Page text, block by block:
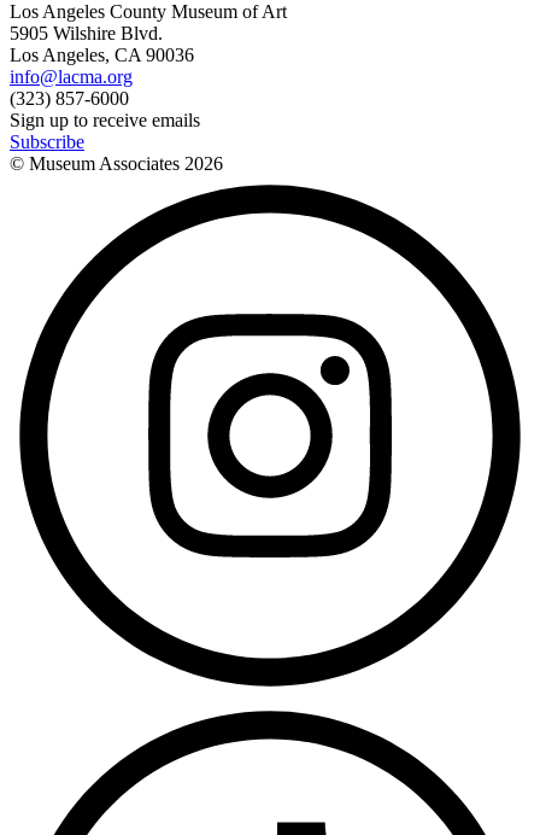
Los Angeles County Museum of Art
5905 Wilshire Blvd.
Los Angeles, CA 90036
info@lacma.org
(323) 857-6000
Sign up to receive emails
Subscribe
© Museum Associates 2026